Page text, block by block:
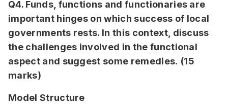
Q4. Funds, functions and functionaries are
important hinges on which success of local
governments rests. In this context, discuss
the challenges involved in the functional
aspect and suggest some remedies. (15
marks)
Model Structure